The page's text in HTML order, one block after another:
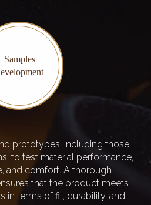
Samples
prototypes, including those
to test material performance,
and comfort. A thorough
that the product meets
in terms of fit, durability, and